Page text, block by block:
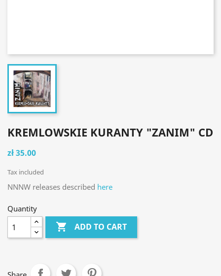
KREMLOWSKIE KURANTY "ZANIM" CD
zł 35.00
Tax included
NNNW releases described here
Quantity
 ADD TO CART